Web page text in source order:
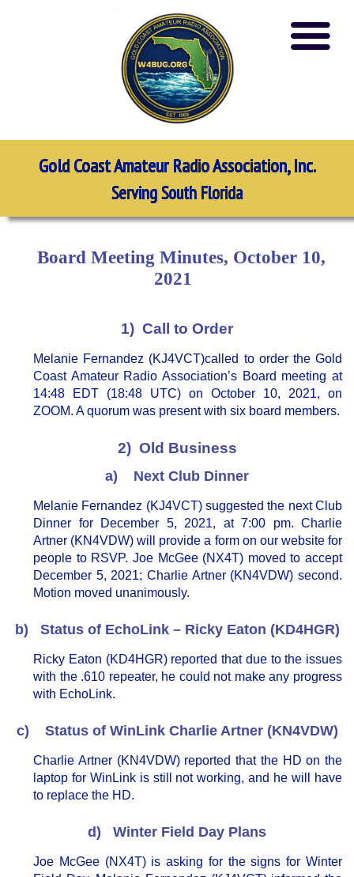
Gold Coast Amateur Radio Association, Inc.
Serving South Florida
Board Meeting Minutes, October 10,
2021
1) Call to Order
Melanie Fernandez (KJ4VCT)called to order the Gold
Coast Amateur Radio Association’s Board meeting at
14:48 EDT (18:48 UTC) on October 10, 2021, on
ZOOM. A quorum was present with six board members.
2) Old Business
a) Next Club Dinner
Melanie Fernandez (KJ4VCT) suggested the next Club
Dinner for December 5, 2021, at 7:00 pm. Charlie
Artner (KN4VDW) will provide a form on our website for
people to RSVP. Joe McGee (NX4T) moved to accept
December 5, 2021; Charlie Artner (KN4VDW) second.
Motion moved unanimously.
b) Status of EchoLink – Ricky Eaton (KD4HGR)
Ricky Eaton (KD4HGR) reported that due to the issues
with the .610 repeater, he could not make any progress
with EchoLink.
c) Status of WinLink Charlie Artner (KN4VDW)
Charlie Artner (KN4VDW) reported that the HD on the
laptop for WinLink is still not working, and he will have
to replace the HD.
d) Winter Field Day Plans
Joe McGee (NX4T) is asking for the signs for Winter